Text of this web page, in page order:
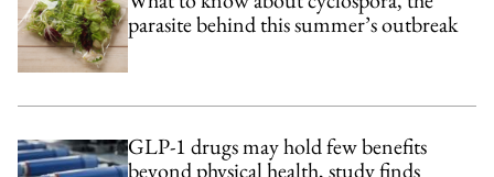
parasite behind this summer’s outbreak
GLP-1 drugs may hold few benefits
beyond physical health, study finds